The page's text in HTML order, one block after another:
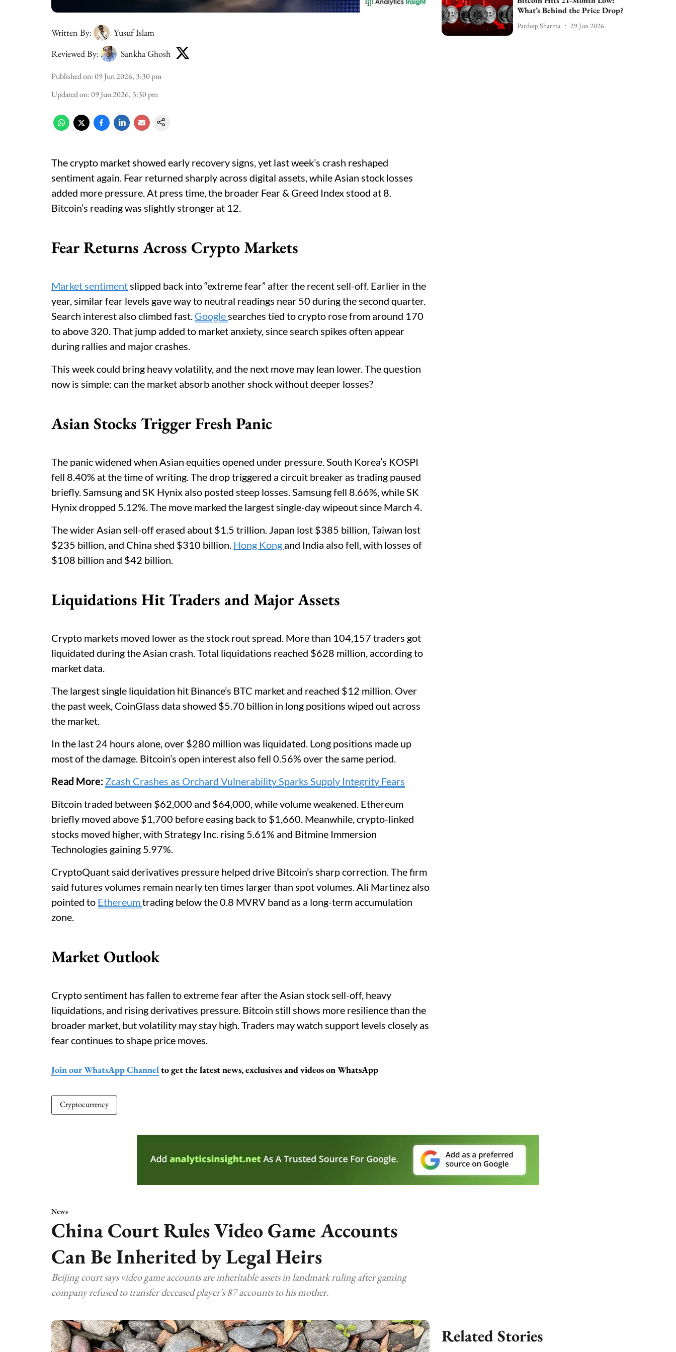
Written By:
Yusuf Islam
Reviewed By:
Sankha Ghosh
Published on:09 Jun 2026, 3:30 pm
Updated on:09 Jun 2026, 3:30 pm
The crypto market showed early recovery signs, yet last week’s crash reshaped
sentiment again. Fear returned sharply across digital assets, while Asian stock losses
added more pressure. At press time, the broader Fear & Greed Index stood at 8.
Bitcoin’s reading was slightly stronger at 12.
Fear Returns Across Crypto Markets
Market sentimentslipped back into “extreme fear” after the recent sell-off. Earlier in the
year, similar fear levels gave way to neutral readings near 50 during the second quarter.
Search interest also climbed fast. Googlesearches tied to crypto rose from around 170
to above 320. That jump added to market anxiety, since search spikes often appear
during rallies and major crashes.
This week could bring heavy volatility, and the next move may lean lower. The question
now is simple: can the market absorb another shock without deeper losses?
Asian Stocks Trigger Fresh Panic
The panic widened when Asian equities opened under pressure. South Korea’s KOSPI
fell 8.40% at the time of writing. The drop triggered a circuit breaker as trading paused
briefly. Samsung and SK Hynix also posted steep losses. Samsung fell 8.66%, while SK
Hynix dropped 5.12%. The move marked the largest single-day wipeout since March 4.
The wider Asian sell-off erased about $1.5 trillion. Japan lost $385 billion, Taiwan lost
$235 billion, and China shed $310 billion. Hong Kong and India also fell, with losses of
$108 billion and $42 billion.
Liquidations Hit Traders and Major Assets
Crypto markets moved lower as the stock rout spread. More than 104,157 traders got
liquidated during the Asian crash. Total liquidations reached $628 million, according to
market data.
The largest single liquidation hit Binance’s BTC market and reached $12 million. Over
the past week, CoinGlass data showed $5.70 billion in long positions wiped out across
the market.
In the last 24 hours alone, over $280 million was liquidated. Long positions made up
most of the damage. Bitcoin’s open interest also fell 0.56% over the same period.
Read More: Zcash Crashes as Orchard Vulnerability Sparks Supply Integrity Fears
Bitcoin traded between $62,000 and $64,000, while volume weakened. Ethereum
briefly moved above $1,700 before easing back to $1,660. Meanwhile, crypto-linked
stocks moved higher, with Strategy Inc. rising 5.61% and Bitmine Immersion
Technologies gaining 5.97%.
CryptoQuant said derivatives pressure helped drive Bitcoin’s sharp correction. The firm
said futures volumes remain nearly ten times larger than spot volumes. Ali Martinez also
pointed to Ethereumtrading below the 0.8 MVRV band as a long-term accumulation
zone.
Market Outlook
Crypto sentiment has fallen to extreme fear after the Asian stock sell-off, heavy
liquidations, and rising derivatives pressure. Bitcoin still shows more resilience than the
broader market, but volatility may stay high. Traders may watch support levels closely as
fear continues to shape price moves.
Join our WhatsApp Channelto get the latest news, exclusives and videos on WhatsApp
Cryptocurrency
What’s Behind the Price Drop?
Pardeep Sharma 29 Jun 2026
News
China Court Rules Video Game Accounts
Can Be Inherited by Legal Heirs
Beijing court says video game accounts are inheritable assets in landmark ruling after gaming
company refused to transfer deceased player's 87 accounts to his mother.
Related Stories